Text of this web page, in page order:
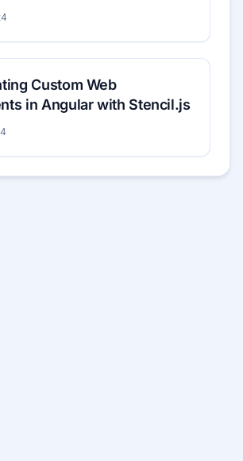
A Step-by-Step Guide
Custom Web
in Angular with Stencil.js